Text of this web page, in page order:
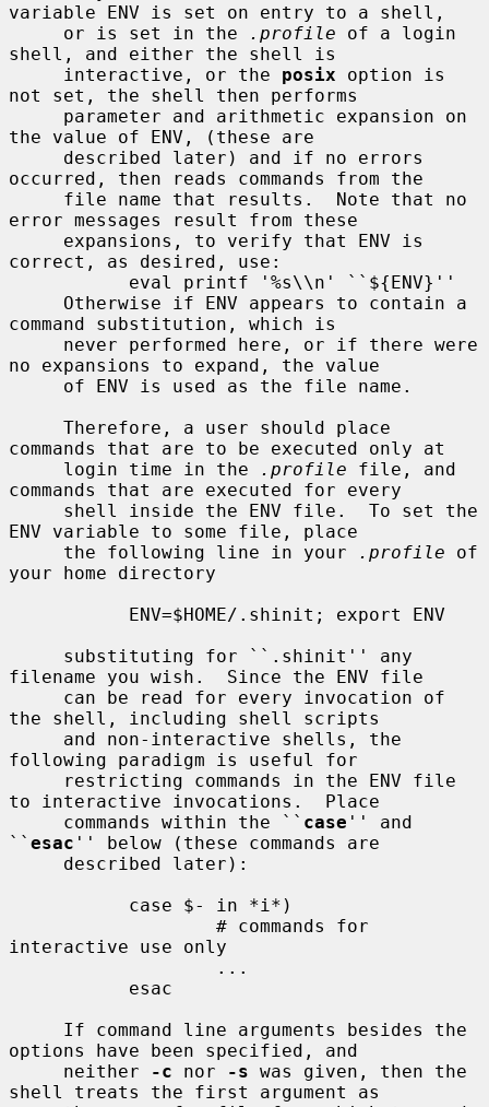
variable ENV is set on entry to a shell,
     or is set in the
.profile of a login
shell, and either the shell is
     interactive, or the
posix option is
not set, the shell then performs
the value of ENV, (these are
occurred, then reads commands from the
error messages result from these
correct, as desired, use:
command substitution, which is
no expansions to expand, the value
commands that are to be executed only at
     login time in the
.profile file, and
commands that are executed for every
ENV variable to some file, place
     the following line in your
.profile of
your home directory
filename you wish.  Since the ENV file
the shell, including shell scripts
following paradigm is useful for
to interactive invocations.  Place
     commands within the ``
case '' and
`` esac '' below (these commands are
interactive use only
options have been specified, and
     neither
-c nor -s was given, then the
shell treats the first argument as